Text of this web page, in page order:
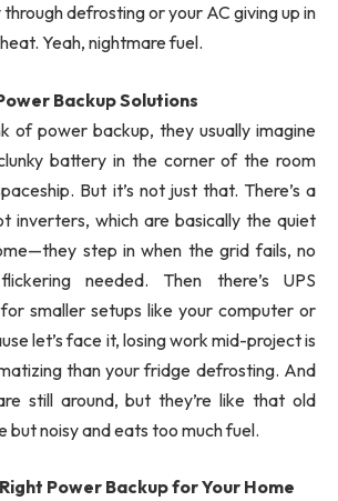
defrosting or your AC giving up in
Yeah, nightmare fuel.
Backup Solutions
of power backup, they usually imagine
battery in the corner of the room
But it’s not just that. There’s a
inverters, which are basically the quiet
step in when the grid fails, no
needed. Then there’s UPS
smaller setups like your computer or
let’s face it, losing work mid-project is
than your fridge defrosting. And
still around, but they’re like that old
but noisy and eats too much fuel.
Power Backup for Your Home